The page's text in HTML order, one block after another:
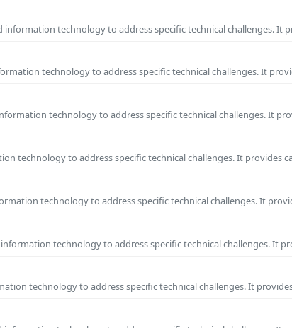
technology to address specific technical challenges. It
technology to address specific technical challenges. It
technology to address specific technical challenges. It
technology to address specific technical challenges. It provides
technology to address specific technical challenges. It
technology to address specific technical challenges. It
technology to address specific technical challenges. It